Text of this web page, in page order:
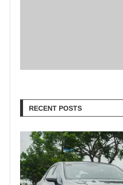
RECENT POSTS